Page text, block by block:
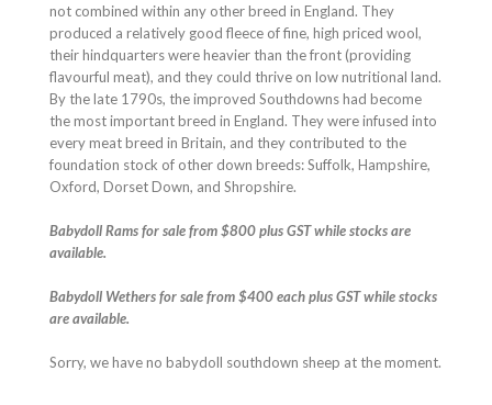
not combined within any other breed in England. They
produced a relatively good fleece of fine, high priced wool,
their hindquarters were heavier than the front (providing
flavourful meat), and they could thrive on low nutritional land.
By the late 1790s, the improved Southdowns had become
the most important breed in England. They were infused into
every meat breed in Britain, and they contributed to the
foundation stock of other down breeds: Suffolk, Hampshire,
Oxford, Dorset Down, and Shropshire.
Babydoll Rams for sale from $800 plus GST while stocks are
available.
Babydoll Wethers for sale from $400 each plus GST while stocks
are available.
Sorry, we have no babydoll southdown sheep at the moment.